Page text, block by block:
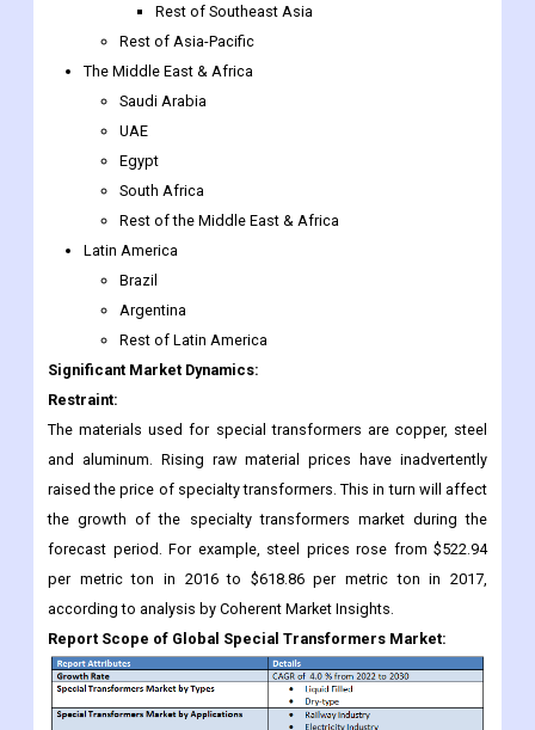
Rest of Southeast Asia
Rest of Asia-Pacific
The Middle East & Africa
Saudi Arabia
UAE
Egypt
South Africa
Rest of the Middle East & Africa
Latin America
Brazil
Argentina
Rest of Latin America
Significant Market Dynamics:
Restraint:
The materials used for special transformers are copper, steel
and aluminum. Rising raw material prices have inadvertently
raised the price of specialty transformers. This in turn will affect
the growth of the specialty transformers market during the
forecast period. For example, steel prices rose from $522.94
per metric ton in 2016 to $618.86 per metric ton in 2017,
according to analysis by Coherent Market Insights.
Report Scope of Global Special Transformers Market: